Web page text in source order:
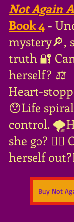
Not Again
Book 4 -
mystery🔎,
truth 🔐
herself? ⚖
Heart-
😯Life
control.
she go? 🤦‍♀️
herself
Buy Not